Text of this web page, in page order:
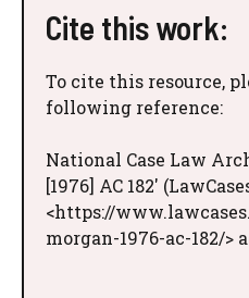
Cite this work:
To cite this resource,
following reference:
National Case Law
[1976] AC 182'
<https://
morgan-1976-ac-182/>